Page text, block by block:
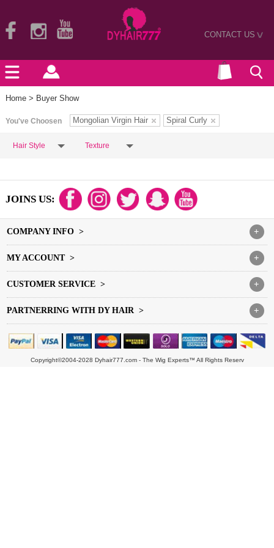
CONTACT US>
Home > Buyer Show
You've Choosen Mongolian Virgin Hair Spiral Curly
Hair Style Texture
JOINS US:
+
COMPANY INFO >
+
MY ACCOUNT >
+
CUSTOMER SERVICE >
+
PARTNERRING WITH DY HAIR >
Copyright©2004-2028 Dyhair777.com - The Wig Experts™ All Rights Reserv